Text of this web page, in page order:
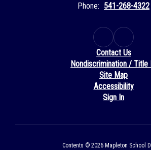
Phone: 541-268-4322
Contact Us
Nondiscrimination / Title
Site Map
Accessibility
Sign In
Contents © 2026 Mapleton School